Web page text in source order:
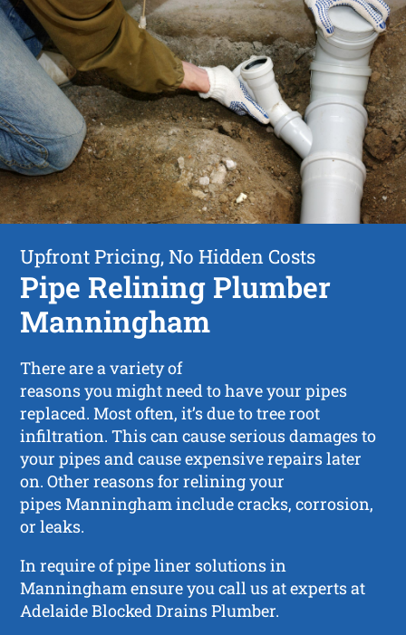
Upfront Pricing, No Hidden Costs
Pipe Relining Plumber
Manningham
There are a variety of
reasons you might need to have your pipes
replaced. Most often, it’s due to tree root
infiltration. This can cause serious damages to
your pipes and cause expensive repairs later
on. Other reasons for relining your
pipes Manningham include cracks, corrosion,
or leaks.
In require of pipe liner solutions in
Manningham ensure you call us at experts at
Adelaide Blocked Drains Plumber.